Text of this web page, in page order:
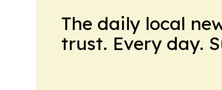
The daily local
trust. Every day.